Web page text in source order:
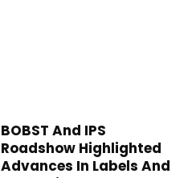
BOBST And IPS
Roadshow Highlighted
Advances In Labels And